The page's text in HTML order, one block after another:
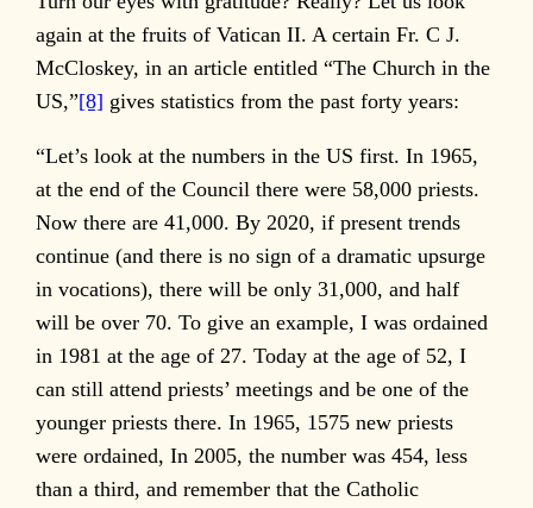
again at the fruits of Vatican II. A certain Fr. C J.
McCloskey, in an article entitled “The Church in the
US,”[8] gives statistics from the past forty years:
“Let’s look at the numbers in the US first. In 1965,
at the end of the Council there were 58,000 priests.
Now there are 41,000. By 2020, if present trends
continue (and there is no sign of a dramatic upsurge
in vocations), there will be only 31,000, and half
will be over 70. To give an example, I was ordained
in 1981 at the age of 27. Today at the age of 52, I
can still attend priests’ meetings and be one of the
younger priests there. In 1965, 1575 new priests
were ordained, In 2005, the number was 454, less
than a third, and remember that the Catholic